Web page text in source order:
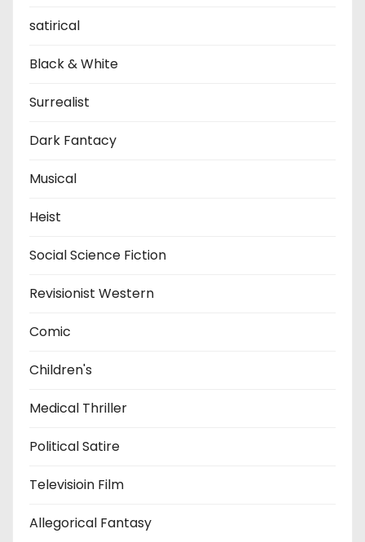
satirical
Black & White
Surrealist
Dark Fantacy
Musical
Heist
Social Science Fiction
Revisionist Western
Comic
Children's
Medical Thriller
Political Satire
Televisioin Film
Allegorical Fantasy